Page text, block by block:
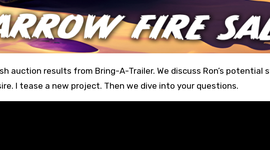
I tease a new project. Then we dive into your questions.